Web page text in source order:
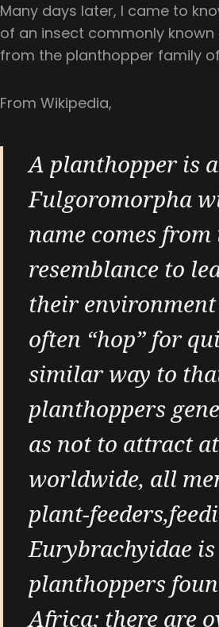
Many days later, I came to
of an insect commonly
from the planthopper family of
From Wikipedia,
A planthopper is
Fulgoromorpha
name comes
resemblance to
their
often “hop” for
similar way to
planthoppers
as not to attract
worldwide, all
plant-
Eurybrachyidae
planthoppers
Africa; there are